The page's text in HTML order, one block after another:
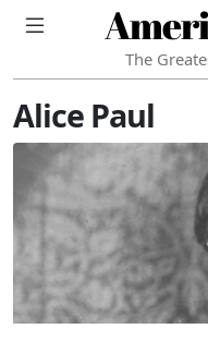
The
Alice Paul